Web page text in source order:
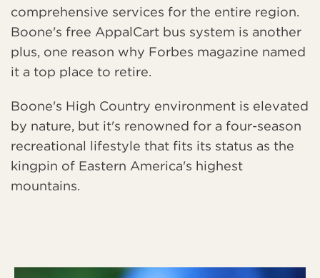
comprehensive services for the entire region.
Boone's free AppalCart bus system is another
plus, one reason why Forbes magazine named
it a top place to retire.
Boone's High Country environment is elevated
by nature, but it's renowned for a four-season
recreational lifestyle that fits its status as the
kingpin of Eastern America's highest
mountains.